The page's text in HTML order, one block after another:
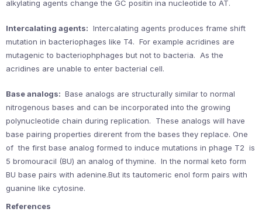
alkylating agents change the GC positin ina nucleotide to AT.
Intercalating agents: Intercalating agents produces frame shift
mutation in bacteriophages like T4. For example acridines are
mutagenic to bacteriophphages but not to bacteria. As the
acridines are unable to enter bacterial cell.
Base analogs: Base analogs are structurally similar to normal
nitrogenous bases and can be incorporated into the growing
polynucleotide chain during replication. These analogs will have
base pairing properties direrent from the bases they replace. One
of the first base analog formed to induce mutations in phage T2 is
5 bromouracil (BU) an analog of thymine. In the normal keto form
BU base pairs with adenine.But its tautomeric enol form pairs with
guanine like cytosine.
References